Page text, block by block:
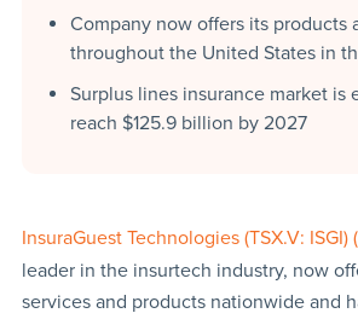
Company now offers its products
throughout the United States in
Surplus lines insurance market is
reach $125.9 billion by 2027
InsuraGuest Technologies (TSX.V: ISGI)
leader in the insurtech industry, now
services and products nationwide and